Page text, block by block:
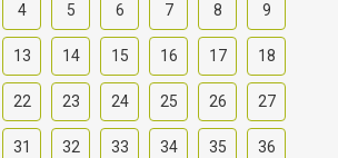
4 5 6 7 8 9
13 14 15 16 17 18
22 23 24 25 26 27
31 32 33 34 35 36